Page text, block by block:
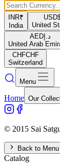
INR₹
India
USD
United
AEDد.إ
United Arab
CHFCHF
Switzerland
Menu
Home Our
© 2015 Sai
Back to Menu
Catalog